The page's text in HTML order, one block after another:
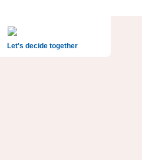
Let's decide together